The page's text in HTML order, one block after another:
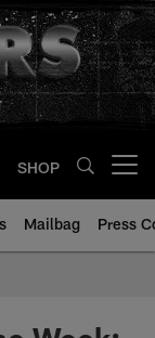
SHOP
Mailbag Press